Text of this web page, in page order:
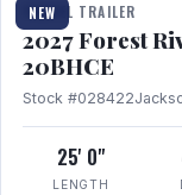
NEW
TRAVEL TRAILER
2027 Forest
20BHCE
Stock #028422
25' 0"
LENGTH